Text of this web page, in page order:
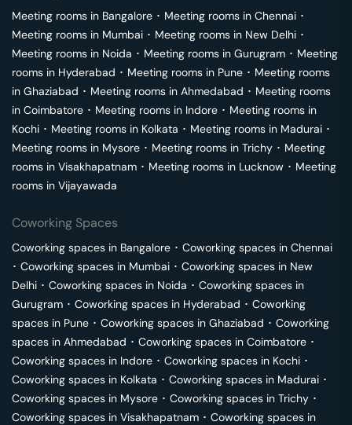
Meeting rooms in Bangalore ･ Meeting rooms in Chennai ･
Meeting rooms in Mumbai ･ Meeting rooms in New Delhi ･
Meeting rooms in Noida ･ Meeting rooms in Gurugram ･ Meeting
rooms in Hyderabad ･ Meeting rooms in Pune ･ Meeting rooms
in Ghaziabad ･ Meeting rooms in Ahmedabad ･ Meeting rooms
in Coimbatore ･ Meeting rooms in Indore ･ Meeting rooms in
Kochi ･ Meeting rooms in Kolkata ･ Meeting rooms in Madurai ･
Meeting rooms in Mysore ･ Meeting rooms in Trichy ･ Meeting
rooms in Visakhapatnam ･ Meeting rooms in Lucknow ･ Meeting
rooms in Vijayawada
Coworking Spaces
Coworking spaces in Bangalore ･ Coworking spaces in Chennai
･ Coworking spaces in Mumbai ･ Coworking spaces in New
Delhi ･ Coworking spaces in Noida ･ Coworking spaces in
Gurugram ･ Coworking spaces in Hyderabad ･ Coworking
spaces in Pune ･ Coworking spaces in Ghaziabad ･ Coworking
spaces in Ahmedabad ･ Coworking spaces in Coimbatore ･
Coworking spaces in Indore ･ Coworking spaces in Kochi ･
Coworking spaces in Kolkata ･ Coworking spaces in Madurai ･
Coworking spaces in Mysore ･ Coworking spaces in Trichy ･
Coworking spaces in Visakhapatnam ･ Coworking spaces in